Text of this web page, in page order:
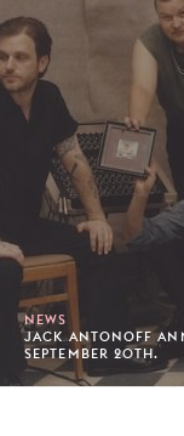
NEWS
JACK ANTONOFF
SEPTEMBER 20TH.